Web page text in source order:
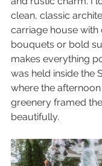
clean, classic
carriage house
bouquets or bold
makes everything
was held inside the
where the
greenery framed
beautifully.